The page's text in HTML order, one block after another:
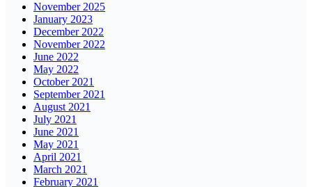
November 2025
January 2023
December 2022
November 2022
June 2022
May 2022
October 2021
September 2021
August 2021
July 2021
June 2021
May 2021
April 2021
March 2021
February 2021